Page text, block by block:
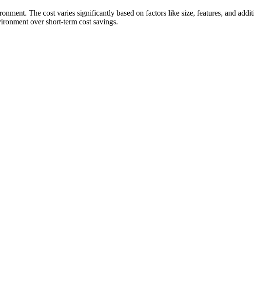
The cost varies significantly based on factors like size, features, and
over short-term cost savings.